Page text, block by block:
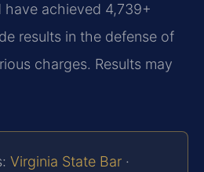
have achieved 4,739+
results in the defense of
charges. Results may
Virginia State Bar ·